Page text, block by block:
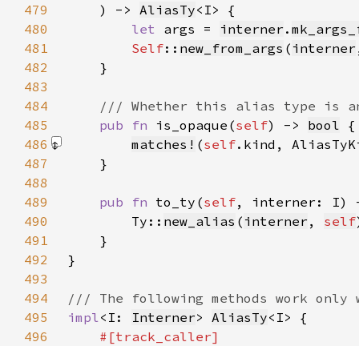
479
    ) ->
AliasTy
480
let args = interner .
481
Self:: new_from_args ( interner
482
483
484
485
pub fn is_opaque(self) -> bool
486
matches! (self.kind,
487
488
489
pub fn to_ty(self
490
        Ty::
new_alias ( interner , self
491
492
493
494
495
impl<I: Interner> AliasTy
496